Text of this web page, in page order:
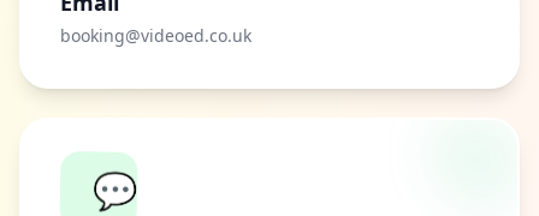
booking@videoed.co.uk
💬